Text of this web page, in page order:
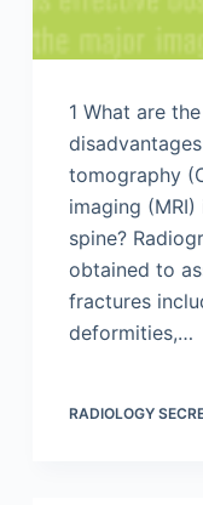
1 What are
tomography
imaging
spine?
obtained to
fractures
deformities,…
RADIOLOGY